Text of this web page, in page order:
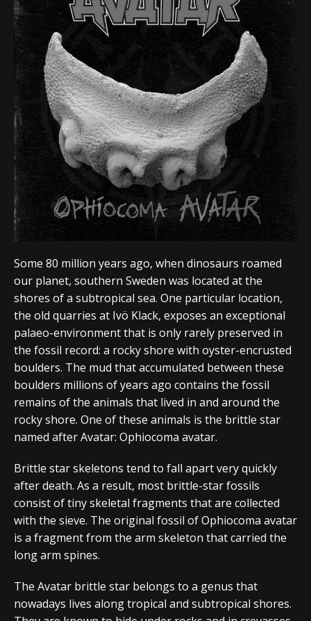
Some 80 million years ago, when dinosaurs roamed
our planet, southern Sweden was located at the
shores of a subtropical sea. One particular location,
the old quarries at Ivö Klack, exposes an exceptional
palaeo-environment that is only rarely preserved in
the fossil record: a rocky shore with oyster-encrusted
boulders. The mud that accumulated between these
boulders millions of years ago contains the fossil
remains of the animals that lived in and around the
rocky shore. One of these animals is the brittle star
named after Avatar: Ophiocoma avatar.
Brittle star skeletons tend to fall apart very quickly
after death. As a result, most brittle-star fossils
consist of tiny skeletal fragments that are collected
with the sieve. The original fossil of Ophiocoma avatar
is a fragment from the arm skeleton that carried the
long arm spines.
The Avatar brittle star belongs to a genus that
nowadays lives along tropical and subtropical shores.